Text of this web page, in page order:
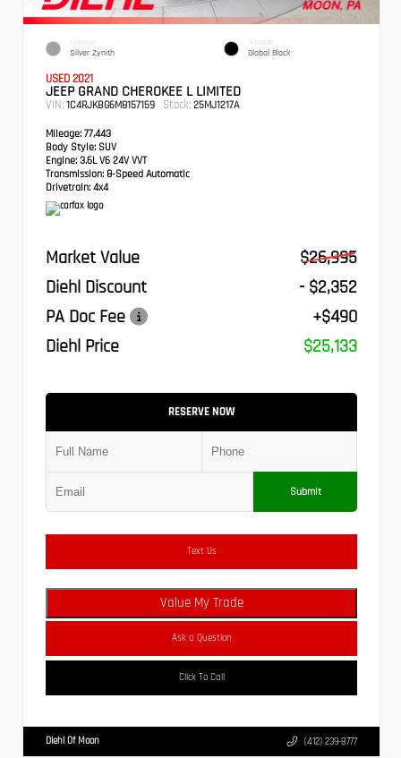
EXTERIOR
Silver Zynith
INTERIOR
Global Black
USED 2021
JEEP GRAND CHEROKEE L LIMITED
VIN: 1C4RJKBG6M8157159 Stock: 25MJ1217A
Mileage: 77,443
Body Style: SUV
Engine: 3.6L V6 24V VVT
Transmission: 8-Speed Automatic
Drivetrain: 4x4
Market Value
$26,995
Diehl Discount
- $2,352
PA Doc Fee
+$490
Diehl Price
$25,133
RESERVE NOW
Submit
Text Us
Value My Trade
Ask a Question
Click To Call
Diehl Of Moon (412) 239-8777